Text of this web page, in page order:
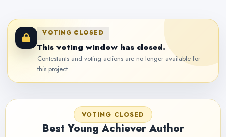
VOTING CLOSED
This voting window has closed.
Contestants and voting actions are no longer available for
this project.
VOTING CLOSED
Best Young Achiever Author